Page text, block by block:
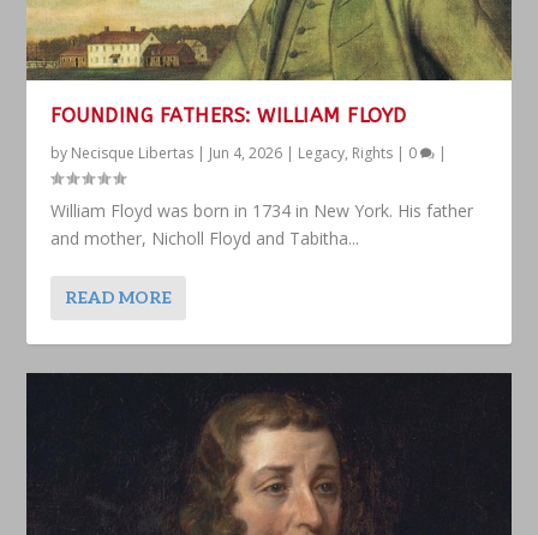
FOUNDING FATHERS: WILLIAM FLOYD
by Necisque Libertas | Jun 4, 2026 | Legacy, Rights | 0 |
William Floyd was born in 1734 in New York. His father
and mother, Nicholl Floyd and Tabitha...
READ MORE